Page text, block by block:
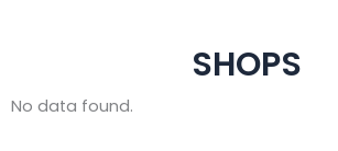
SHOPS
No data found.